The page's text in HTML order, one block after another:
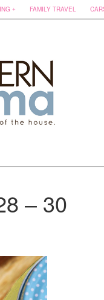
FAMILY TRAVEL
– 30